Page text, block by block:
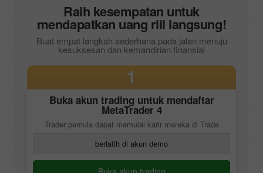
Raih kesempatan untuk
mendapatkan uang riil langsung!
Buat empat langkah sederhana pada jalan menuju
kesuksesan dan kemandirian finansial
1
Buka akun trading untuk mendaftar
MetaTrader 4
Trader pemula dapat memulai karir mereka di Trade
berlatih di akun demo